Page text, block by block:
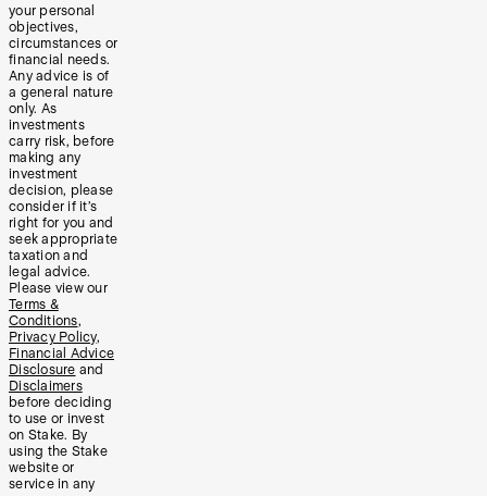
your personal
objectives,
circumstances or
financial needs.
Any advice is of
a general nature
only. As
investments
carry risk, before
making any
investment
decision, please
consider if it’s
right for you and
seek appropriate
taxation and
legal advice.
Please view our
Terms &
Conditions,
Privacy Policy,
Financial Advice
Disclosure and
Disclaimers
before deciding
to use or invest
on Stake. By
using the Stake
website or
service in any